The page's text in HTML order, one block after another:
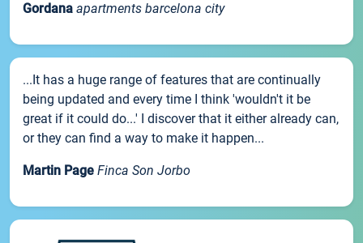
Gordana apartments barcelona city
...It has a huge range of features that are continually
being updated and every time I think 'wouldn't it be
great if it could do...' I discover that it either already can,
or they can find a way to make it happen...
Martin Page Finca Son Jorbo